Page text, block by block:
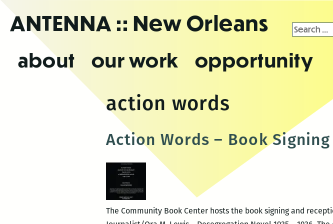
theANTENNA :: New Orleans
about our work opportunity
Search
for:
action words
Action Words – Book
The Community Book Center hosts the book signing and